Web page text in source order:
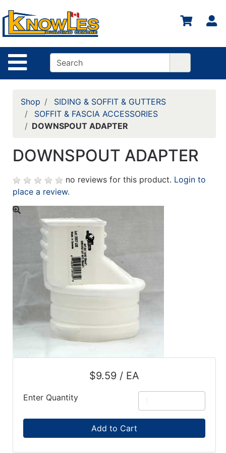
Site Navigation
Shop
SIDING & SOFFIT & GUTTERS
SOFFIT & FASCIA ACCESSORIES
DOWNSPOUT ADAPTER
DOWNSPOUT ADAPTER
no reviews for this product. Login to
place a review.
$9.59 / EA
Enter Quantity
Add to Cart